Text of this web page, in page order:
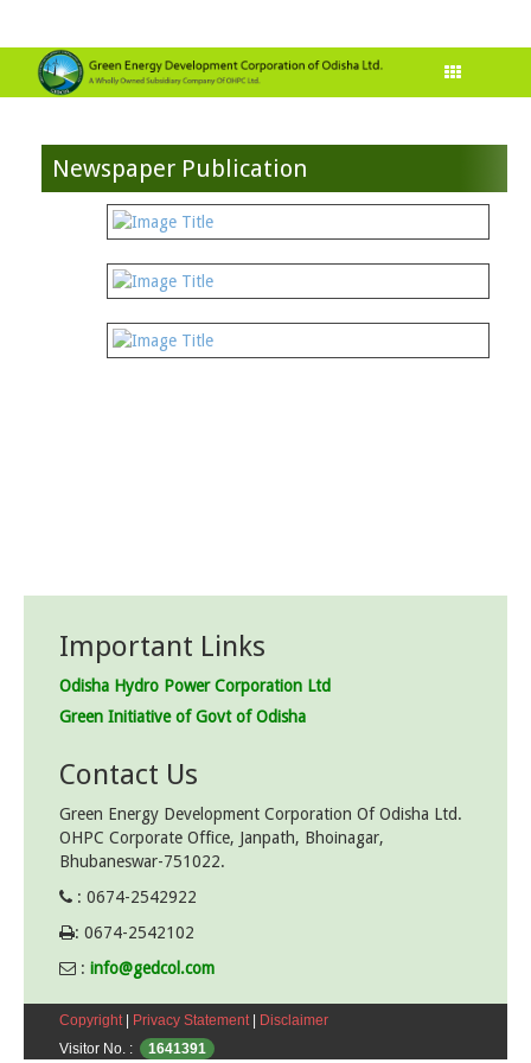
Newspaper Publication
Important Links
Odisha Hydro Power Corporation Ltd
Green Initiative of Govt of Odisha
Contact Us
Green Energy Development Corporation Of Odisha Ltd.
OHPC Corporate Office, Janpath, Bhoinagar,
Bhubaneswar-751022.
: 0674-2542922
: 0674-2542102
: info@gedcol.com
Copyright| Privacy Statement|
Disclaimer
Visitor No. :
1641391